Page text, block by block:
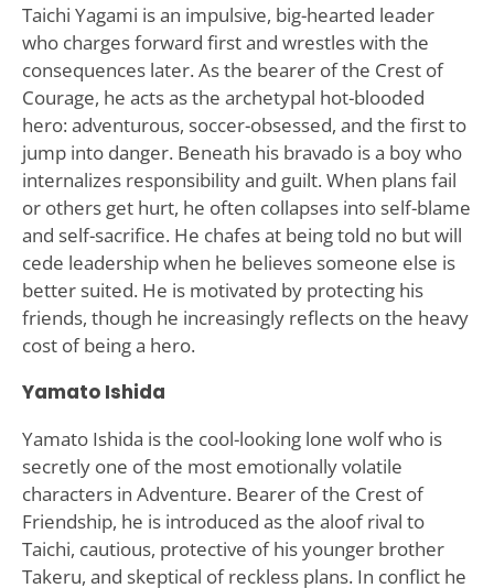
Taichi Yagami is an impulsive, big-hearted leader
who charges forward first and wrestles with the
consequences later. As the bearer of the Crest of
Courage, he acts as the archetypal hot-blooded
hero: adventurous, soccer-obsessed, and the first to
jump into danger. Beneath his bravado is a boy who
internalizes responsibility and guilt. When plans fail
or others get hurt, he often collapses into self-blame
and self-sacrifice. He chafes at being told no but will
cede leadership when he believes someone else is
better suited. He is motivated by protecting his
friends, though he increasingly reflects on the heavy
cost of being a hero.
Yamato Ishida
Yamato Ishida is the cool-looking lone wolf who is
secretly one of the most emotionally volatile
characters in Adventure. Bearer of the Crest of
Friendship, he is introduced as the aloof rival to
Taichi, cautious, protective of his younger brother
Takeru, and skeptical of reckless plans. In conflict he